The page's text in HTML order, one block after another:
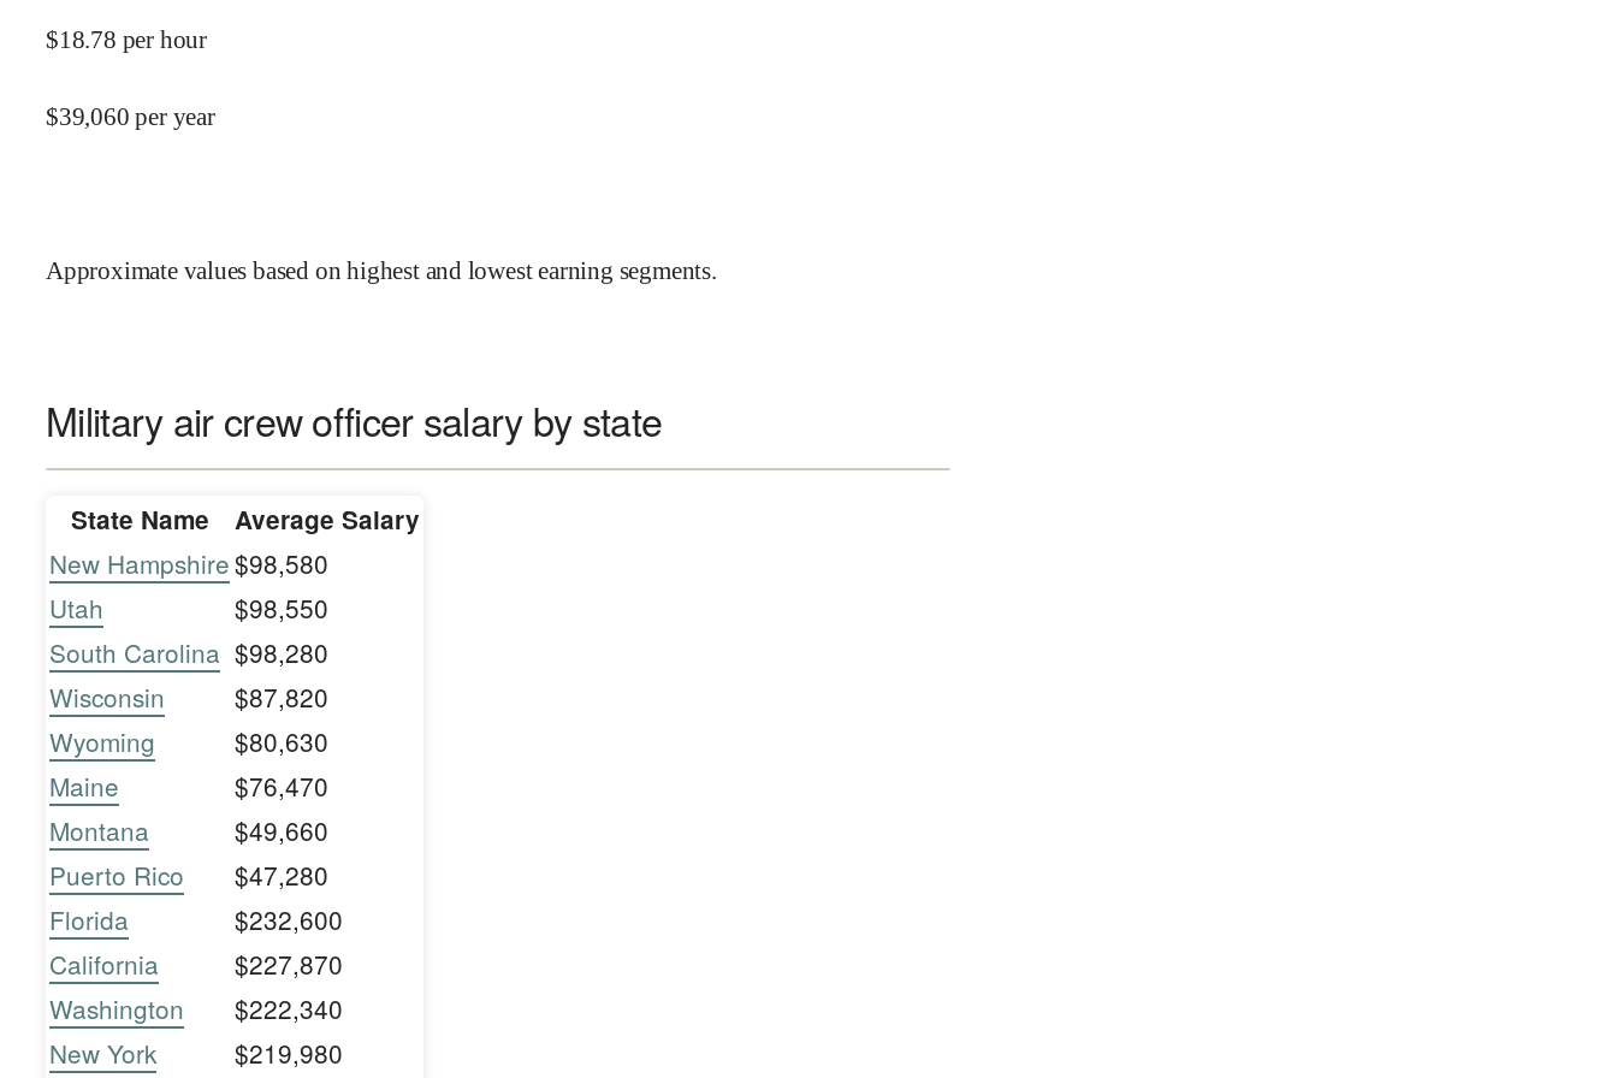
$18.78 per hour
$39,060 per year
Approximate values based on highest and lowest earning segments.
Military air crew officer salary by state
State Name Average Salary
New Hampshire$98,580
Utah
$98,550
South Carolina $98,280
Wisconsin
$87,820
Wyoming
$80,630
Maine
$76,470
Montana
$49,660
Puerto Rico
$47,280
Florida
$232,600
California
$227,870
Washington
$222,340
New York
$219,980